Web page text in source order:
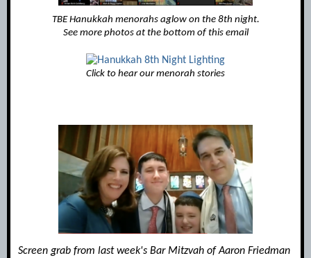
TBE Hanukkah menorahs aglow on the 8th night.
See more photos at the bottom of this email
Click to hear our menorah stories
Screen grab from last week's Bar Mitzvah of Aaron Friedman